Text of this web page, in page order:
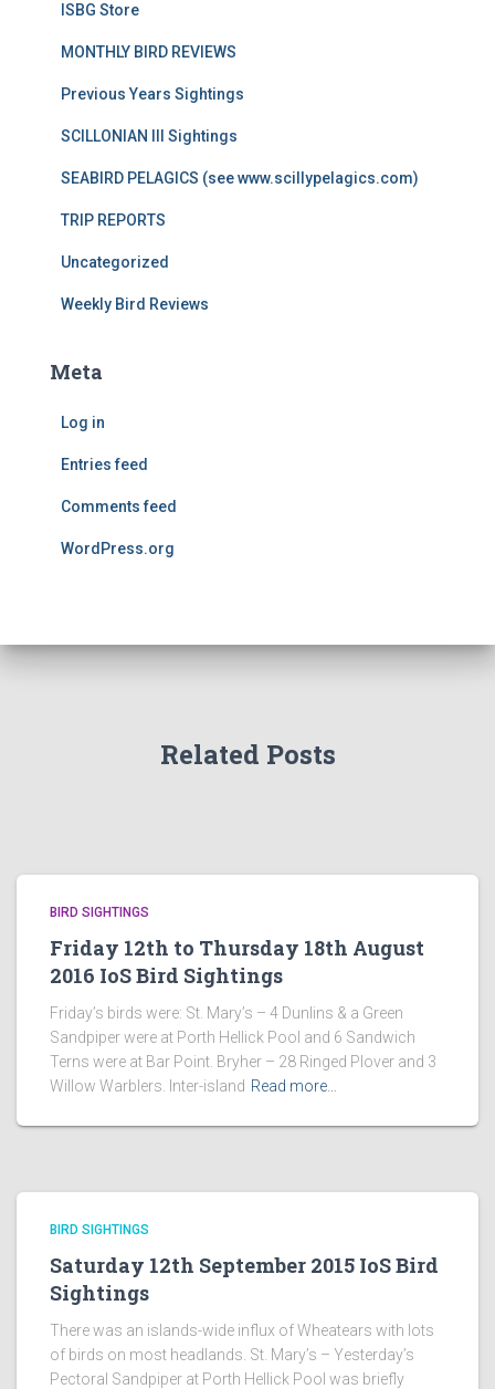
ISBG Store
MONTHLY BIRD REVIEWS
Previous Years Sightings
SCILLONIAN III Sightings
SEABIRD PELAGICS (see www.scillypelagics.com)
TRIP REPORTS
Uncategorized
Weekly Bird Reviews
Meta
Log in
Entries feed
Comments feed
WordPress.org
Related Posts
BIRD SIGHTINGS
Friday 12th to Thursday 18th August
2016 IoS Bird Sightings
Friday’s birds were: St. Mary’s – 4 Dunlins & a Green
Sandpiper were at Porth Hellick Pool and 6 Sandwich
Terns were at Bar Point. Bryher – 28 Ringed Plover and 3
Willow Warblers. Inter-island Read more…
BIRD SIGHTINGS
Saturday 12th September 2015 IoS Bird
Sightings
There was an islands-wide influx of Wheatears with lots
of birds on most headlands. St. Mary’s – Yesterday’s
Pectoral Sandpiper at Porth Hellick Pool was briefly